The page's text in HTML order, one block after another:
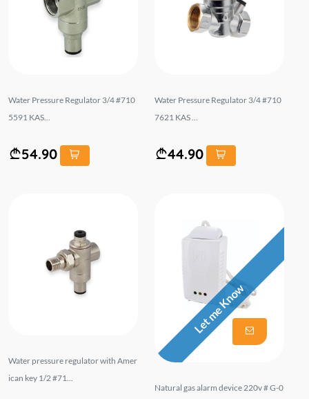
Water Pressure Regulator 3/4 #710
5591 KAS...
54.90
Water Pressure Regulator 3/4 #710
7621 KAS ...
44.90
Water pressure regulator with Amer
ican key 1/2 #71...
Let me Know
Natural gas alarm device 220v # G-0